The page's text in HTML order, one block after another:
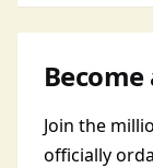
Join the
officially